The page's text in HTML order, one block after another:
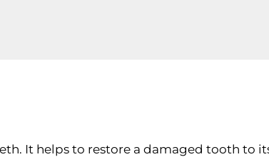
It helps to restore a damaged tooth to